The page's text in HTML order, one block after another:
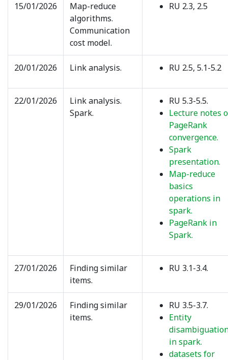
15/01/2026
Map-reduce
algorithms.
Communication
cost model.
RU 2.3, 2.5
20/01/2026 Link analysis. RU 2.5, 5.1-5.2
22/01/2026
Link analysis.
Spark.
RU 5.3-5.5.
Lecture notes
PageRank
convergence.
Spark
presentation.
Map-reduce
basics
operations in
spark.
PageRank in
Spark.
27/01/2026
Finding similar
items.
RU 3.1-3.4.
29/01/2026
Finding similar
items.
RU 3.5-3.7.
Entity
in spark.
datasets for